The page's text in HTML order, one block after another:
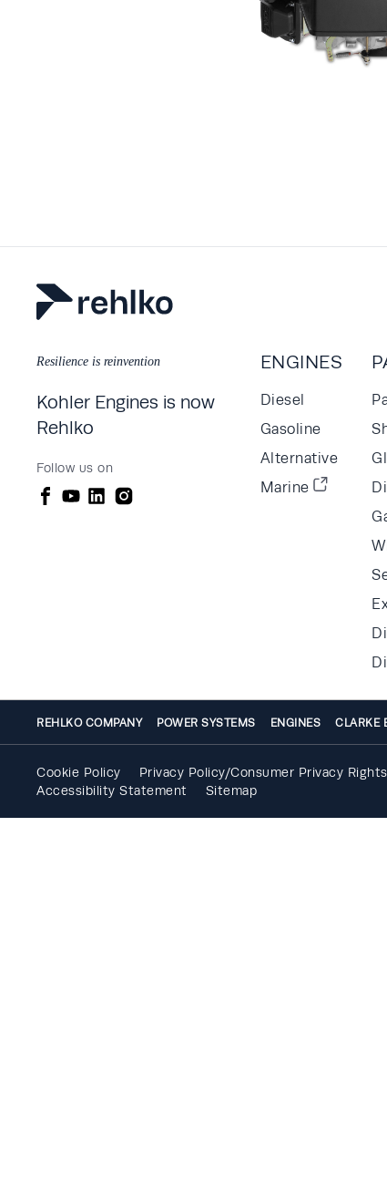
Resilience is reinvention
Kohler Engines is now
Rehlko
Follow us on
ENGINES
Diesel
Gasoline
Alternative
Marine
REHLKO COMPANY POWER SYSTEMS ENGINES CLARKE
Cookie Policy Privacy Policy/Consumer Privacy Rights
Accessibility Statement
Sitemap